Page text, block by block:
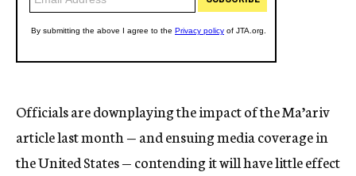
Officials are downplaying the impact of the Ma’ariv
article last month — and ensuing media coverage in
the United States — contending it will have little effect